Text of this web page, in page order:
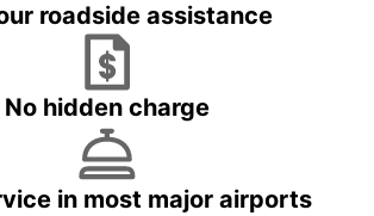
roadside assistance
No hidden charge
in most major airports